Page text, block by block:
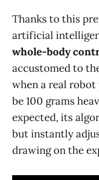
Thanks to this
artificial
whole-body
accustomed to
when a real
be 100 grams
expected, its
but instantly
drawing on the